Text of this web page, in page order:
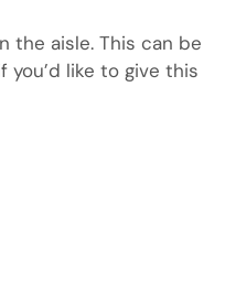
the aisle. This can be
like to give this